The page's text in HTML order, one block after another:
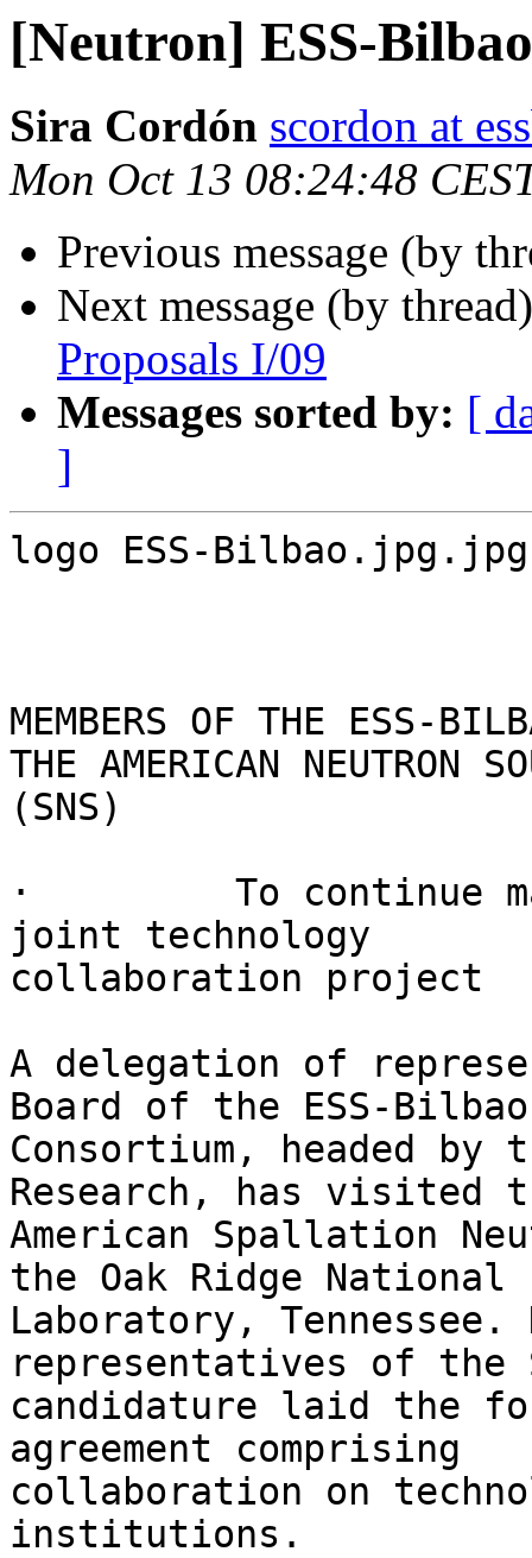
[Neutron] ESS-
Sira Cordón scordon at
Mon Oct 13 08:24:48
Previous message (by
Next message (by
Proposals I/09
Messages sorted by: [
]
logo ESS-Bilbao.jpg.jpg
MEMBERS OF THE ESS-
THE AMERICAN NEUTRON
(SNS)
·         To continue
joint technology
collaboration project
A delegation of
Board of the ESS-Bilbao
Consortium, headed
Research, has visited
American Spallation
the Oak Ridge National
Laboratory,
representatives of the
candidature laid the
agreement comprising
collaboration on
institutions.